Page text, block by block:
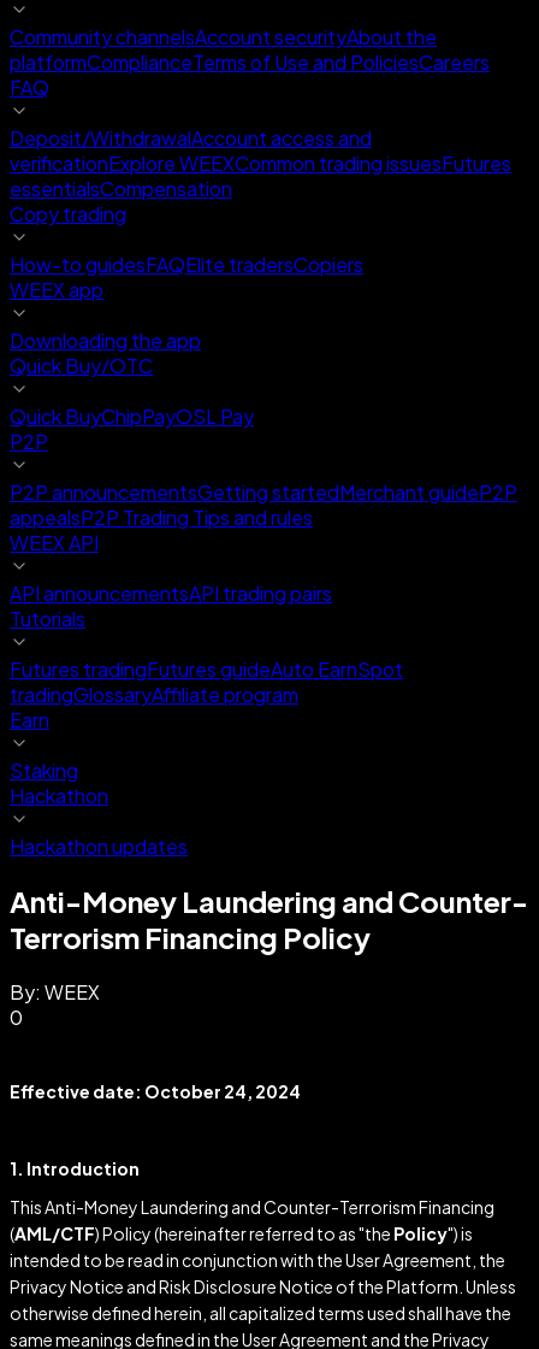
Community channelsAccount securityAbout the
platformComplianceTerms of Use and PoliciesCareers
FAQ
Deposit/WithdrawalAccount access and
verificationExplore WEEXCommon trading issuesFutures
essentialsCompensation
Copy trading
How-to guidesFAQElite tradersCopiers
WEEX app
Downloading the app
Quick Buy/OTC
Quick BuyChipPayOSL Pay
P2P
P2P announcementsGetting startedMerchant guideP2P
appealsP2P Trading Tips and rules
WEEX API
API announcementsAPI trading pairs
Tutorials
Futures tradingFutures guideAuto EarnSpot
tradingGlossaryAffiliate program
Earn
Staking
Hackathon
Hackathon updates
Anti-Money Laundering and Counter-
Terrorism Financing Policy
By: WEEX
0
Effective date: October 24, 2024
1. Introduction
This Anti-Money Laundering and Counter-Terrorism Financing
(AML/CTF) Policy (hereinafter referred to as "the Policy") is
intended to be read in conjunction with the User Agreement, the
Privacy Notice and Risk Disclosure Notice of the Platform. Unless
otherwise defined herein, all capitalized terms used shall have the
same meanings defined in the User Agreement and the Privacy